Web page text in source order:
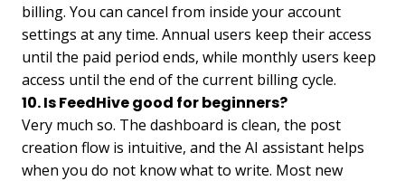
billing. You can cancel from inside your account
settings at any time. Annual users keep their access
until the paid period ends, while monthly users keep
access until the end of the current billing cycle.
10. Is FeedHive good for beginners?
Very much so. The dashboard is clean, the post
creation flow is intuitive, and the AI assistant helps
when you do not know what to write. Most new